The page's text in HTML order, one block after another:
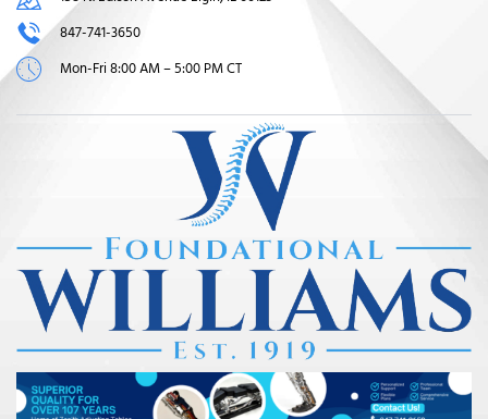
847-741-3650
Mon-Fri 8:00 AM – 5:00 PM CT